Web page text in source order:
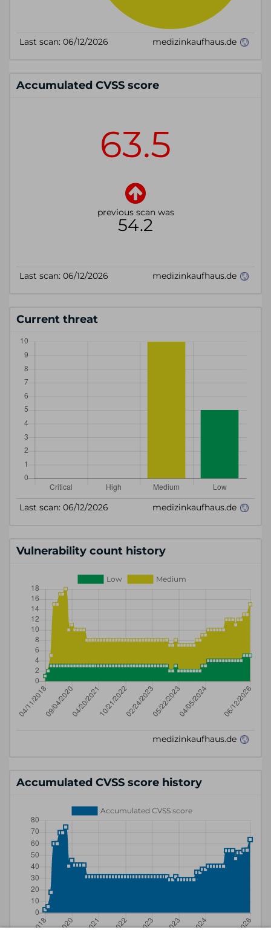
Accumulated CVSS score
Current threat
Vulnerability count history
Accumulated CVSS score history